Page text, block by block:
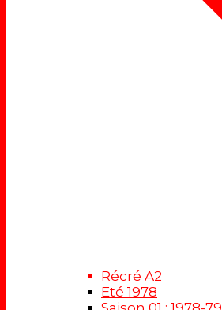
Récré A2
Eté 1978